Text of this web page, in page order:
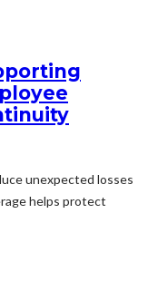
unexpected losses
helps protect